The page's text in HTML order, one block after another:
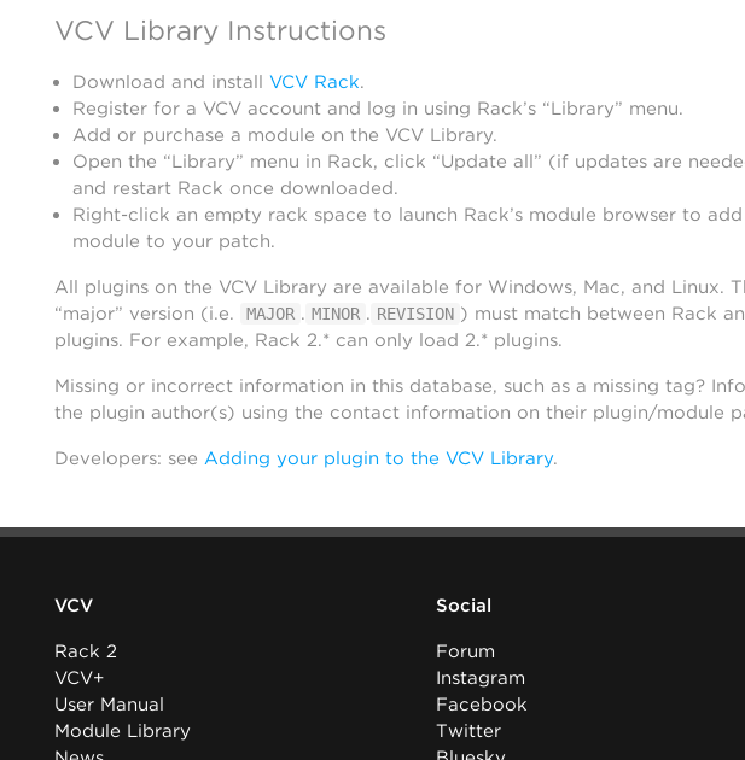
VCV Library Instructions
Download and install VCV Rack.
Register for a VCV account and log in using Rack’s “Library” menu.
Add or purchase a module on the VCV Library.
Open the “Library” menu in Rack, click “Update all” (if updates are
and restart Rack once downloaded.
Right-click an empty rack space to launch Rack’s module browser to add
module to your patch.
All plugins on the VCV Library are available for Windows, Mac, and Linux.
“major” version (i.e.
MAJOR . MINOR . REVISION ) must match between Rack
plugins. For example, Rack 2.* can only load 2.* plugins.
Missing or incorrect information in this database, such as a missing tag?
the plugin author(s) using the contact information on their plugin/module
Developers: see Adding your plugin to the VCV Library.
VCV
Rack 2
VCV+
User Manual
Module Library
Social
Forum
Instagram
Facebook
Twitter